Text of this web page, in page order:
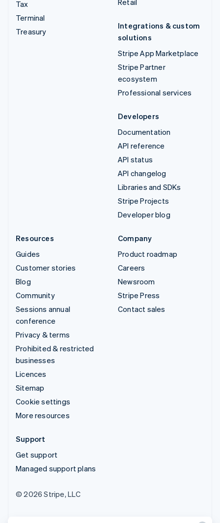
Tax
Terminal
Treasury
Integrations & custom
solutions
Stripe App Marketplace
Stripe Partner
ecosystem
Professional services
Developers
Documentation
API reference
API status
API changelog
Libraries and SDKs
Stripe Projects
Developer blog
Resources
Guides
Customer stories
Blog
Community
Sessions annual
conference
Privacy & terms
Prohibited & restricted
businesses
Licences
Sitemap
Cookie settings
More resources
Company
Product roadmap
Careers
Newsroom
Stripe Press
Contact sales
Support
Get support
Managed support plans
© 2026 Stripe, LLC